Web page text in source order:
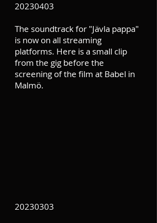
20230403
The soundtrack for "Jävla pappa"
is now on all streaming
platforms. Here is a small clip
from the gig before the
screening of the film at Babel in
Malmö.
20230303